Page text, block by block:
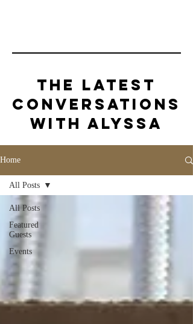
The Latest
Conversations
with Alyssa
Home
All Posts
Featured
Guests
Events
All Posts